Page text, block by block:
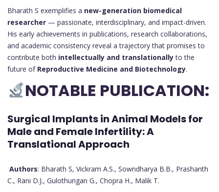
Bharath S exemplifies a new-generation biomedical
researcher — passionate, interdisciplinary, and impact-driven.
His early achievements in publications, research collaborations,
and academic consistency reveal a trajectory that promises to
contribute both intellectually and translationallyto the
future of Reproductive Medicine and Biotechnology.
NOTABLE PUBLICATION:
Surgical Implants in Animal Models for
Male and Female Infertility: A
Translational Approach
Authors: Bharath S, Vickram A.S., Sowndharya B.B., Prashanth
C., Rani D.J., Gulothungan G., Chopra H., Malik T.